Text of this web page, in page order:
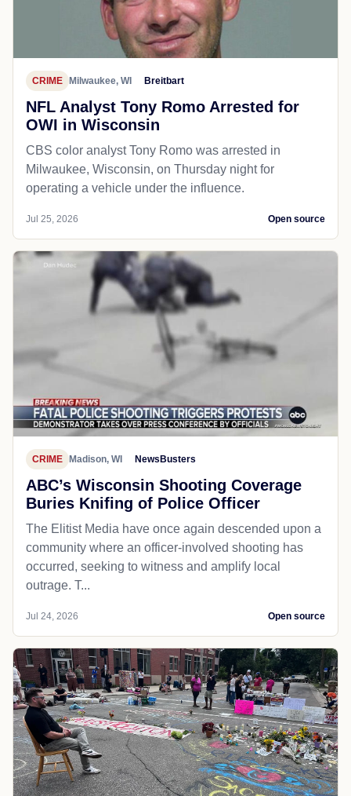
CRIME Milwaukee, WI Breitbart
NFL Analyst Tony Romo Arrested for
OWI in Wisconsin
CBS color analyst Tony Romo was arrested in
Milwaukee, Wisconsin, on Thursday night for
operating a vehicle under the influence.
Jul 25, 2026 Open source
CRIME Madison, WI NewsBusters
ABC’s Wisconsin Shooting Coverage
Buries Knifing of Police Officer
The Elitist Media have once again descended upon a
community where an officer-involved shooting has
occurred, seeking to witness and amplify local
outrage. T...
Jul 24, 2026 Open source